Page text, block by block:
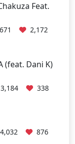
Feat.
2,172
(feat. Dani K)
338
876